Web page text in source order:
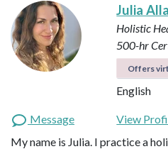
Julia
Holistic
500-hr
Offers
English
Message
View
My name is Julia. I practice a